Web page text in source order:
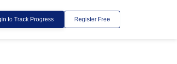
to Track Progress Register Free